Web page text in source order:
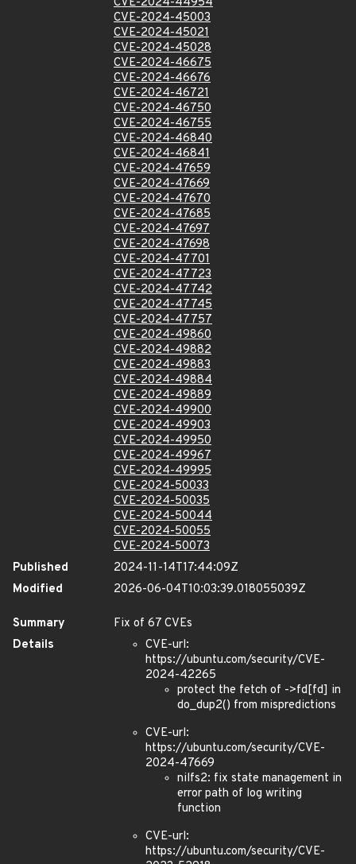
CVE-2024-45003
CVE-2024-45021
CVE-2024-45028
CVE-2024-46675
CVE-2024-46676
CVE-2024-46721
CVE-2024-46750
CVE-2024-46755
CVE-2024-46840
CVE-2024-46841
CVE-2024-47659
CVE-2024-47669
CVE-2024-47670
CVE-2024-47685
CVE-2024-47697
CVE-2024-47698
CVE-2024-47701
CVE-2024-47723
CVE-2024-47742
CVE-2024-47745
CVE-2024-47757
CVE-2024-49860
CVE-2024-49882
CVE-2024-49883
CVE-2024-49884
CVE-2024-49889
CVE-2024-49900
CVE-2024-49903
CVE-2024-49950
CVE-2024-49967
CVE-2024-49995
CVE-2024-50033
CVE-2024-50035
CVE-2024-50044
CVE-2024-50055
CVE-2024-50073
Published
2024-11-14T17:44:09Z
Modified
2026-06-04T10:03:39.018055039Z
Summary
Fix of 67 CVEs
Details
CVE-url:
https://ubuntu.com/security/CVE-
2024-42265
protect the fetch of ->fd[fd] in
do_dup2() from mispredictions
CVE-url:
https://ubuntu.com/security/CVE-
2024-47669
nilfs2: fix state management in
error path of log writing
function
CVE-url:
https://ubuntu.com/security/CVE-